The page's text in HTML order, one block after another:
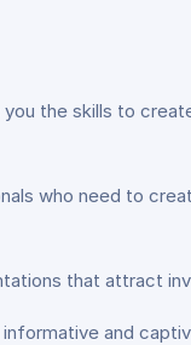
the skills to
who need to
that attract
and